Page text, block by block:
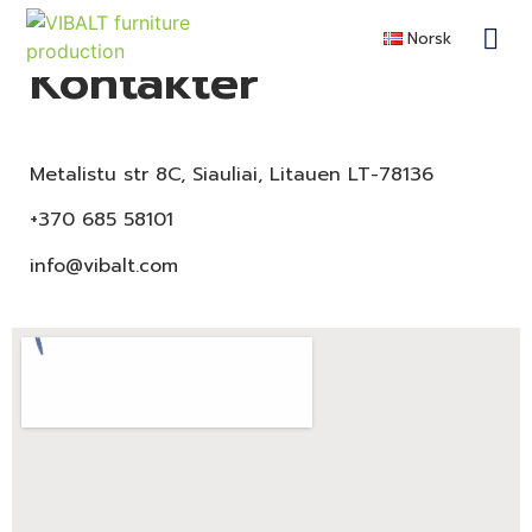
Norsk
Kontakter
Metalistu str 8C, Siauliai, Litauen LT-78136
+370 685 58101
info@vibalt.com